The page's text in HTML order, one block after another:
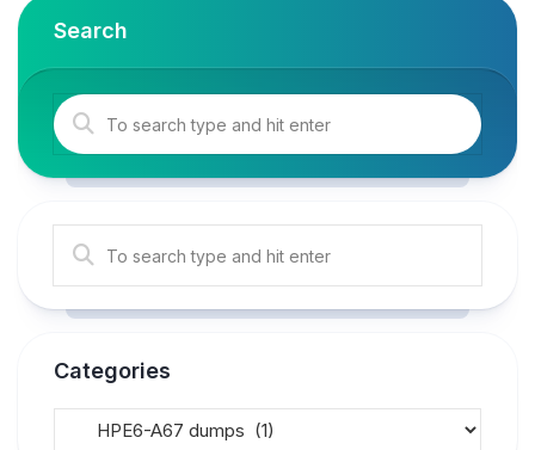
Search
Categories